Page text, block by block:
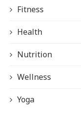
Fitness
Health
Nutrition
Wellness
Yoga